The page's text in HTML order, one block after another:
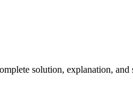
solution, explanation,